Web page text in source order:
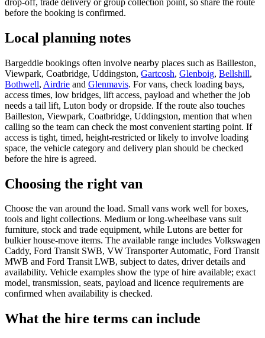
before the booking is confirmed.
Local planning notes
Bargeddie bookings often involve nearby places such as Bailleston,
Viewpark, Coatbridge, Uddingston, Gartcosh, Glenboig, Bellshill,
Bothwell, Airdrie and Glenmavis. For vans, check loading bays,
access times, low bridges, lift access, payload and whether the job
needs a tail lift, Luton body or dropside. If the route also touches
Bailleston, Viewpark, Coatbridge, Uddingston, mention that when
calling so the team can check the most convenient starting point. If
access is tight, timed, height-restricted or likely to involve loading
space, the vehicle category and delivery plan should be checked
before the hire is agreed.
Choosing the right van
Choose the van around the load. Small vans work well for boxes,
tools and light collections. Medium or long-wheelbase vans suit
furniture, stock and trade equipment, while Lutons are better for
bulkier house-move items. The available range includes Volkswagen
Caddy, Ford Transit SWB, VW Transporter Automatic, Ford Transit
MWB and Ford Transit LWB, subject to dates, driver details and
availability. Vehicle examples show the type of hire available; exact
model, transmission, seats, payload and licence requirements are
confirmed when availability is checked.
What the hire terms can include